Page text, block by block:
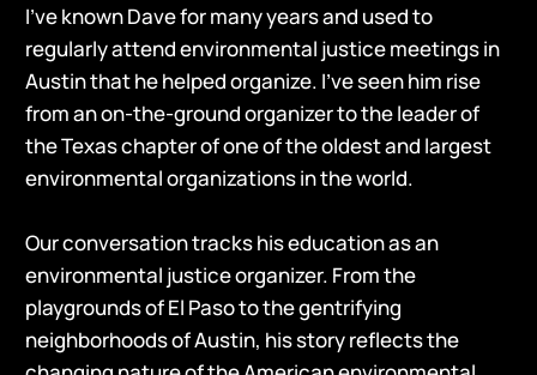
I’ve known Dave for many years and used to
regularly attend environmental justice meetings in
Austin that he helped organize. I’ve seen him rise
from an on-the-ground organizer to the leader of
the Texas chapter of one of the oldest and largest
environmental organizations in the world.
Our conversation tracks his education as an
environmental justice organizer. From the
playgrounds of El Paso to the gentrifying
neighborhoods of Austin, his story reflects the